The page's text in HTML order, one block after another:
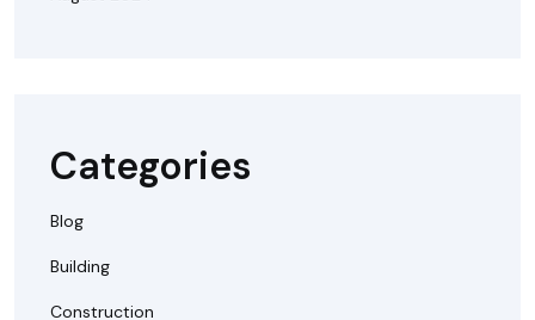
Categories
Blog
Building
Construction